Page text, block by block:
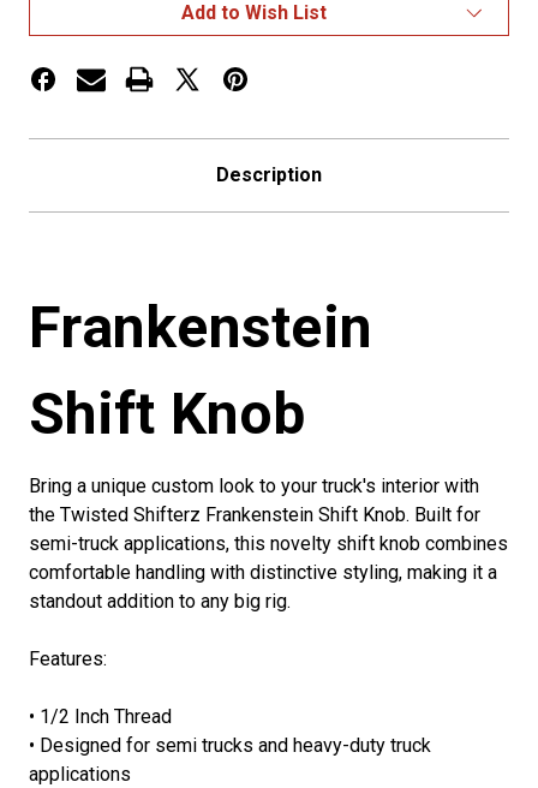
Add to Wish List
Description
Frankenstein
Shift Knob
Bring a unique custom look to your truck's interior with
the Twisted Shifterz Frankenstein Shift Knob. Built for
semi-truck applications, this novelty shift knob combines
comfortable handling with distinctive styling, making it a
standout addition to any big rig.
Features:
• 1/2 Inch Thread
• Designed for semi trucks and heavy-duty truck
applications